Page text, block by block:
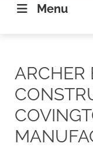
Menu
ARCHER